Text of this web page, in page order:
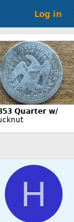
Log in
H